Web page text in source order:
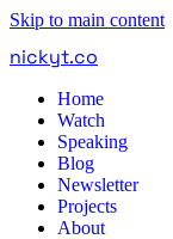
Skip to main content
nickyt.co
Home
Watch
Speaking
Blog
Newsletter
Projects
About